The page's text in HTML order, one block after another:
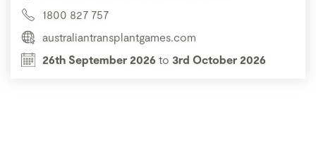
1800 827 757
australiantransplantgames.com
26th September 2026 to 3rd October 2026